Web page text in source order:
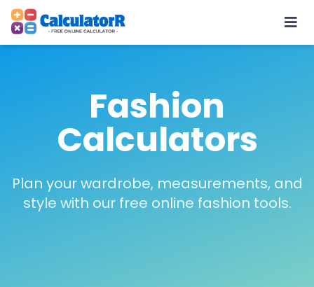
Fashion
Calculators
Plan your wardrobe, measurements, and
style with our free online fashion tools.